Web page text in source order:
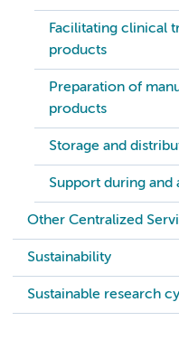
Facilitating clinical
products
Preparation of
products
Storage and
Support during and
Other Centralized
Sustainability
Sustainable research